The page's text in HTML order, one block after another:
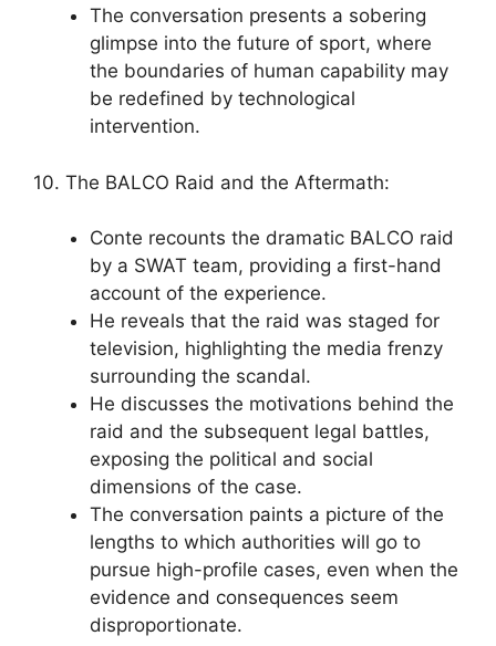
The conversation presents a sobering
glimpse into the future of sport, where
the boundaries of human capability may
be redefined by technological
intervention.
10. The BALCO Raid and the Aftermath:
Conte recounts the dramatic BALCO raid
by a SWAT team, providing a first-hand
account of the experience.
He reveals that the raid was staged for
television, highlighting the media frenzy
surrounding the scandal.
He discusses the motivations behind the
raid and the subsequent legal battles,
exposing the political and social
dimensions of the case.
The conversation paints a picture of the
lengths to which authorities will go to
pursue high-profile cases, even when the
evidence and consequences seem
disproportionate.